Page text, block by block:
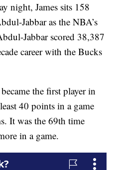
night, James sits 158
Jabbar as the NBA’s
Jabbar scored 38,387
career with the Bucks
the first player in
40 points in a game
It was the 69th time
in a game.